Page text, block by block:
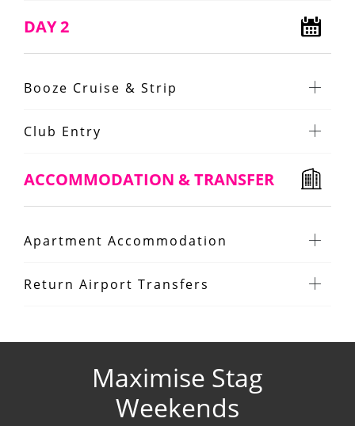
DAY 2
Booze Cruise & Strip
Club Entry
ACCOMMODATION & TRANSFER
Apartment Accommodation
Return Airport Transfers
Maximise Stag
Weekends